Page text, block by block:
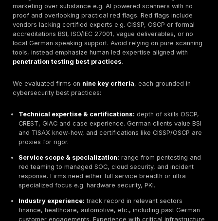
We have applied the same rigorous criteria to all
technical expertise, certified teams, wide service
industry experience, compliance readiness,
reporting, and client trust see methodology. An
DeepStrike is included on merit by these criteria, not
promotional privilege.
Germany’s cyber risk landscape is intensifying. In
rolled out NIS2, DORA, and stricter GDPR
Traditional testing models are evolving: many buyers
one off scans to continuous testing platforms. For
the stakes are high: a pentest costing €1k/day can
multi million euro breach. This guide helps German
procurement teams compare the top vendors side
focusing on real differences e.g. technical depth vs.